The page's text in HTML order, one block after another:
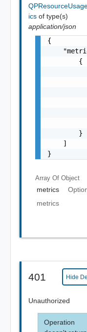
ics of type(s)
application/json
{
        {
        }
    ]
}
Array Of Object
metrics
metrics
401 Hide
Unauthorized
Operation